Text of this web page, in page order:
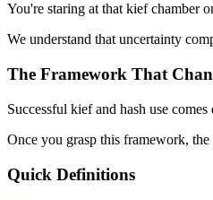
You're staring at that kief chamber
We understand that uncertainty
The Framework That
Successful kief and hash use
Once you grasp this framework, the
Quick Definitions